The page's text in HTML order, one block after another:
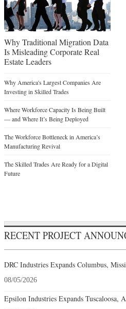
Why Traditional Migration Data
Is Misleading Corporate Real
Estate Leaders
Why America's Largest Companies Are
Investing in Skilled Trades
Where Workforce Capacity Is Being Built
— and Where It’s Being Deployed
The Workforce Bottleneck in America’s
Manufacturing Revival
The Skilled Trades Are Ready for a Digital
Future
RECENT PROJECT
DRC Industries Expands Columbus,
08/05/2026
Epsilon Industries Expands Tuscaloosa,